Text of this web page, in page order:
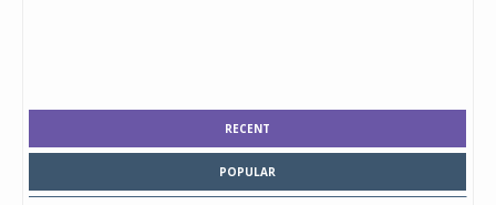
RECENT
POPULAR